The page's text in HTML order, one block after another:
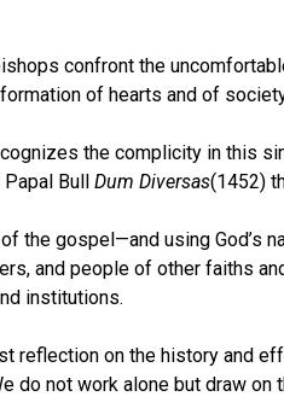
confront the
of hearts and of
the complicity in this
Bull Dum Diversas(1452)
the gospel—and using God’s
and people of other faiths
institutions.
reflection on the history and
do not work alone but draw